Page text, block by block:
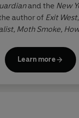
and the New
author of Exit
Moth Smoke,
. Born and mostly
between Lahore,
Learn more